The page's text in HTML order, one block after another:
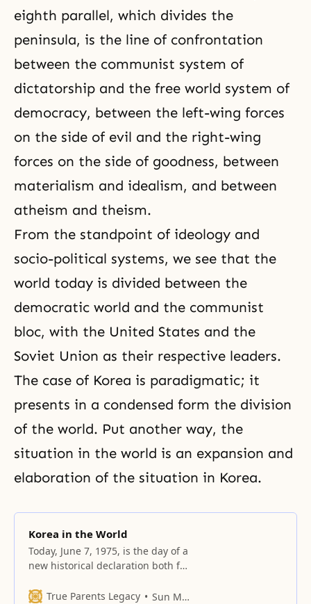
eighth parallel, which divides the
peninsula, is the line of confrontation
between the communist system of
dictatorship and the free world system of
democracy, between the left-wing forces
on the side of evil and the right-wing
forces on the side of goodness, between
materialism and idealism, and between
atheism and theism.
From the standpoint of ideology and
socio-political systems, we see that the
world today is divided between the
democratic world and the communist
bloc, with the United States and the
Soviet Union as their respective leaders.
The case of Korea is paradigmatic; it
presents in a condensed form the division
of the world. Put another way, the
situation in the world is an expansion and
elaboration of the situation in Korea.
Korea in the World
Today, June 7, 1975, is the day of a
new historical declaration both for
True Parents Legacy
Sun Myung Moon